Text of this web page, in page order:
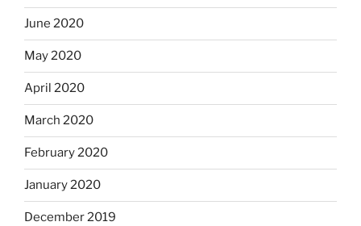
June 2020
May 2020
April 2020
March 2020
February 2020
January 2020
December 2019